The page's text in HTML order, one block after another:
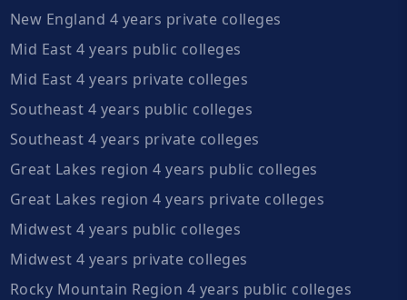
New England 4 years private colleges
Mid East 4 years public colleges
Mid East 4 years private colleges
Southeast 4 years public colleges
Southeast 4 years private colleges
Great Lakes region 4 years public colleges
Great Lakes region 4 years private colleges
Midwest 4 years public colleges
Midwest 4 years private colleges
Rocky Mountain Region 4 years public colleges